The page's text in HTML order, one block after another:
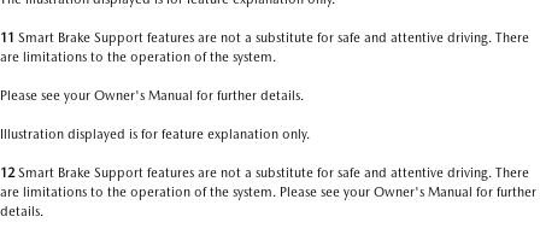
11 Smart Brake Support features are not a substitute for safe and attentive driving. There
are limitations to the operation of the system.
Please see your Owner's Manual for further details.
Illustration displayed is for feature explanation only.
12Smart Brake Support features are not a substitute for safe and attentive driving. There
are limitations to the operation of the system. Please see your Owner's Manual for further
details.